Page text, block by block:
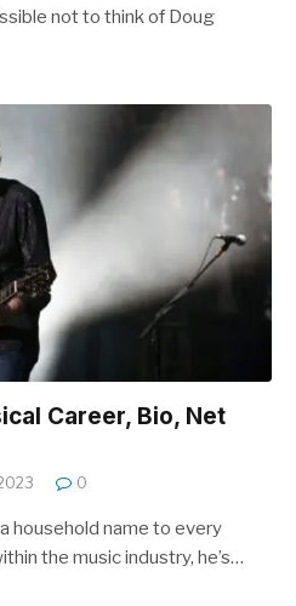
not to think of Doug
Career, Bio, Net
0
household name to every
the music industry, he’s…